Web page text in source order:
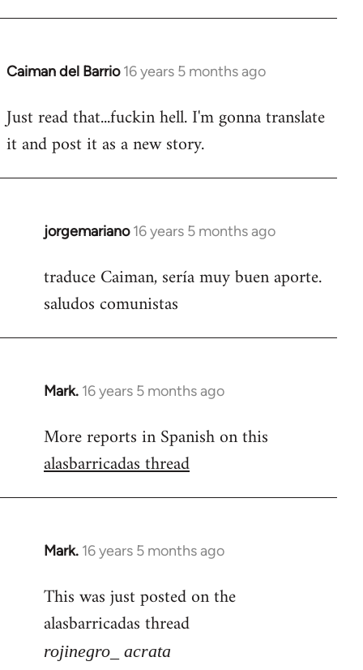
Caiman del Barrio 16 years 5 months ago
In
to
Welcome
libcom.org
Just read that...fuckin hell. I'm gonna translate
it and post it as a new story.
jorgemariano 16 years 5 months ago
In
to
Welcome
libcom.org
traduce Caiman, sería muy buen aporte.
saludos comunistas
Mark. 16 years 5 months ago
In
to
Welcome
libcom.org
More reports in Spanish on this
alasbarricadas thread
Mark. 16 years 5 months ago
In
to
Welcome
libcom.org
This was just posted on the
alasbarricadas thread
rojinegro_ acrata